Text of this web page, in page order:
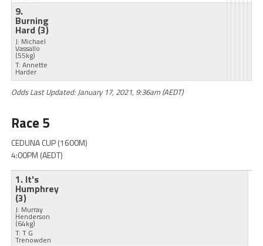
9.
Burning
Hard (3)
J: Michael
Vassallo
(55kg)
T: Annette
Harder
Odds Last Updated: January 17, 2021, 9:36am (AEDT)
Race 5
CEDUNA CUP (1600M)
4:00PM (AEDT)
1. It's
Humphrey
(3)
J: Murray
Henderson
(64kg)
T: T G
Trenowden